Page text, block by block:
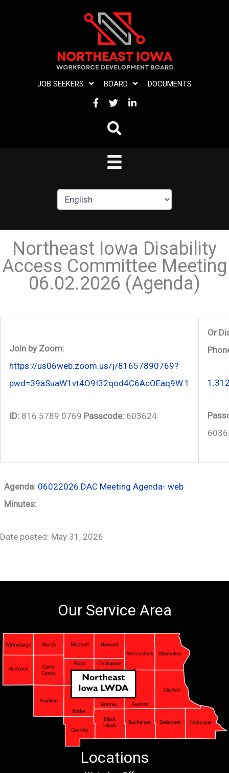
JOB SEEKERS BOARD DOCUMENTS
FACEBOOK
TWITTERLINKEDIN
Northeast Iowa Disability
Access Committee Meeting
06.02.2026 (Agenda)
Join by Zoom:
https://us06web.zoom.us/j/81657890769?
pwd=39aSuaW1vt4O9I32qod4C6AcOEaq9W.1
ID: 816 5789 0769 Passcode: 603624
Or
Agenda: 06022026 DAC Meeting Agenda- web
Minutes:
Date posted: May 31, 2026
Our Service Area
Locations